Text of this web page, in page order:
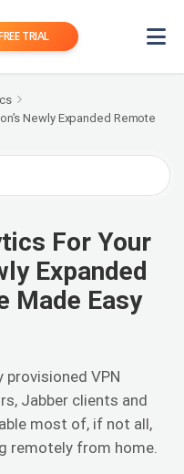
TRIAL
Newly Expanded Remote
For Your
Expanded
Made Easy
provisioned VPN
Jabber clients and
most of, if not all,
remotely from home.